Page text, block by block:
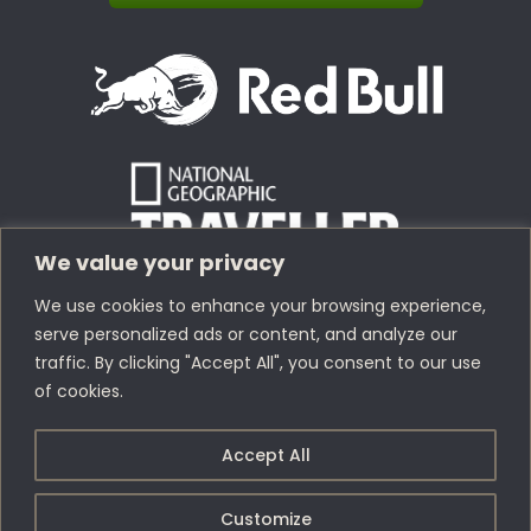
We value your privacy
We use cookies to enhance your browsing experience,
serve personalized ads or content, and analyze our
traffic. By clicking "Accept All", you consent to our use
of cookies.
Customize
Accept All
Copyright © 1978 – 2026 Bolivia Expeditions Tours S.R.L· All
Rights Reserved
Webdesign byIndex.pe